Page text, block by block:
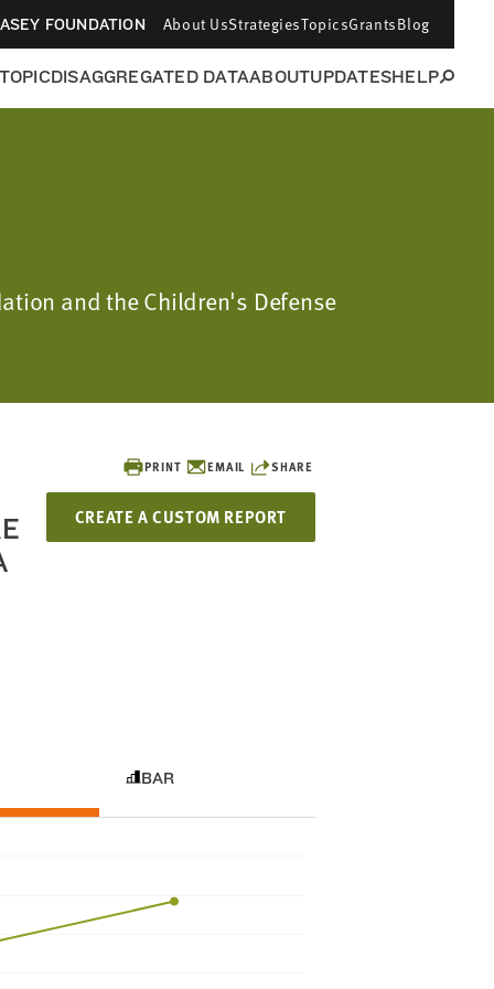
FOUNDATION About UsStrategiesTopicsGrantsBlog
DISAGGREGATED DATAABOUTUPDATESHELP
and the Children's Defense
PRINT EMAIL SHARE
CREATE A CUSTOM REPORT
BAR